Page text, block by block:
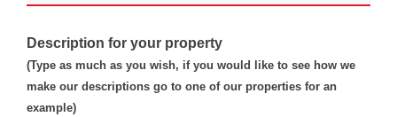
Description for your property
(Type as much as you wish, if you would like to see how we
make our descriptions go to one of our properties for an
example)